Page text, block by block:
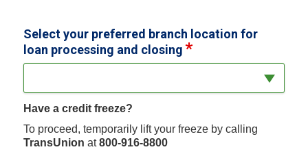
Select your preferred branch location for
loan processing and closing
Have a credit freeze?
To proceed, temporarily lift your freeze by calling
TransUnion at800-916-8800